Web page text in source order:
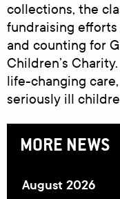
collections, the
fundraising
and counting for
Children’s
life-changing
seriously ill
MORE NEWS
August 2026